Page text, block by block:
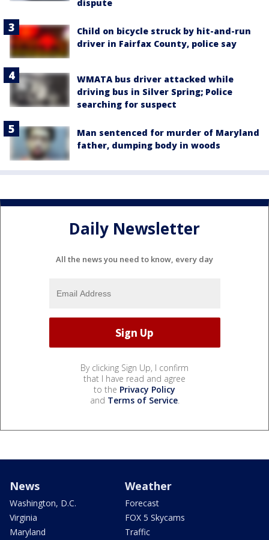
dispute
Child on bicycle struck by hit-and-run
driver in Fairfax County, police say
WMATA bus driver attacked while
driving bus in Silver Spring; Police
searching for suspect
Man sentenced for murder of Maryland
father, dumping body in woods
Daily Newsletter
All the news you need to know, every day
By clicking Sign Up, I confirm
that I have read and agree
to the Privacy Policy
and Terms of Service.
News
Washington, D.C.
Virginia
Maryland
Weather
Forecast
FOX 5 Skycams
Traffic